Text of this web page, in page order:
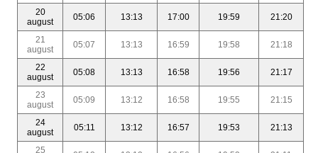
20
august
05:06 13:13 17:00 19:59 21:20
21
august
05:07 13:13 16:59 19:58 21:18
22
august
05:08 13:13 16:58 19:56 21:17
23
august
05:09 13:12 16:58 19:55 21:15
24
august
05:11 13:12 16:57 19:53 21:13
25